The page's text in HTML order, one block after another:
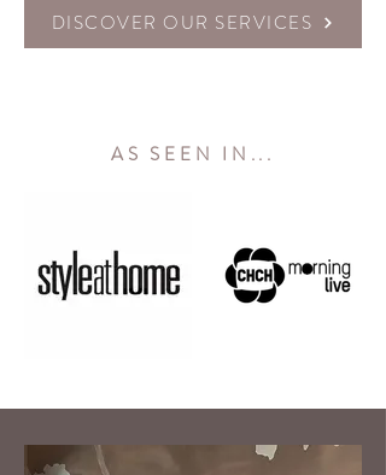
DISCOVER OUR SERVICES
AS SEEN IN...